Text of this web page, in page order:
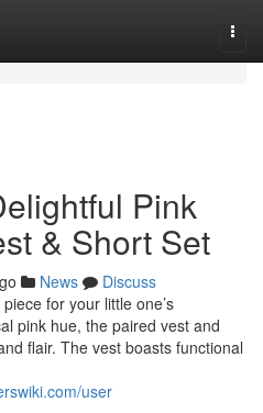
Pink
& Short Set
News
Discuss
for your little one’s
pink hue, the paired vest and
flair. The vest boasts functional
user